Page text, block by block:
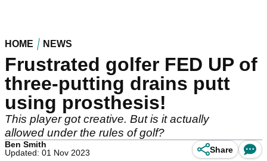
HOME NEWS
Frustrated golfer FED UP of
three-putting drains putt
using prosthesis!
This player got creative. But is it actually
allowed under the rules of golf?
Ben Smith
Updated: 01 Nov 2023
Share